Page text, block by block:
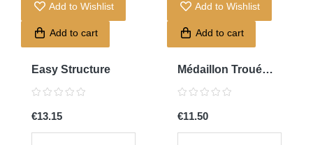
Add to Wishlist
Add to cart
Easy Structure
€13.15
Add to Wishlist
Add to cart
Médaillon Troué
0136
€11.50